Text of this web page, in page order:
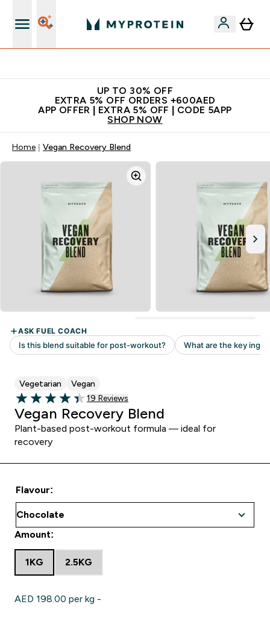
UP TO 30% OFF
EXTRA 5% OFF ORDERS +600AED
APP OFFER | EXTRA 5% OFF | CODE 5APP
SHOP NOW
Home Vegan Recovery Blend
Vegetarian Vegan
4.42 out of 5 stars
Read 19 customer reviews
19 Reviews
Vegan Recovery Blend
Plant-based post-workout formula — ideal for
recovery
Flavour:
Amount:
1KG 2.5KG
AED 198.00‎ per kg -